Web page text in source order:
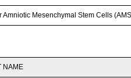
Amniotic Mesenchymal Stem Cells
NAME